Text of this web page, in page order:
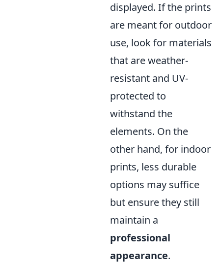
displayed. If the prints
are meant for outdoor
use, look for materials
that are weather-
resistant and UV-
protected to
withstand the
elements. On the
other hand, for indoor
prints, less durable
options may suffice
but ensure they still
maintain a
professional
appearance.